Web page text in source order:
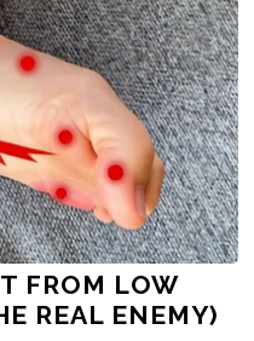
FROM LOW
REAL ENEMY)